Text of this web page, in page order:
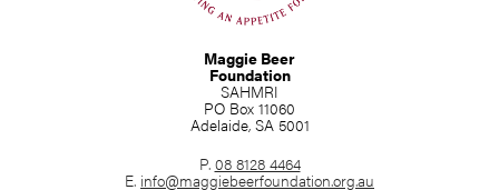
Maggie Beer
Foundation
SAHMRI
PO Box 11060
Adelaide, SA 5001
P. 08 8128 4464
E. info@maggiebeerfoundation.org.au